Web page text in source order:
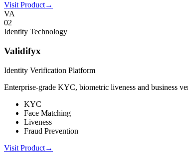
Visit Product→
VA
02
Identity Technology
Validifyx
Identity Verification Platform
Enterprise-grade KYC, biometric liveness and business
KYC
Face Matching
Liveness
Fraud Prevention
Visit Product→